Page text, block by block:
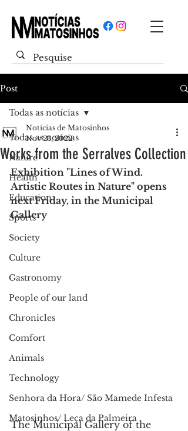
Post
Todas as notícias
Nature
Health
Education
Sports
Society
Culture
Gastronomy
People of our land
Chronicles
Comfort
Animals
Technology
Senhora da Hora/ São Mamede Infesta
Matosinhos/ Leça da Palmeira
Todas as notícias
Works from the Serralves Collection
Notícias de Matosinhos
Nov 23, 2022
Exhibition "Lines of Wind.
Artistic Routes in Nature" opens
next Friday, in the Municipal
Gallery
The Municipal Gallery of the